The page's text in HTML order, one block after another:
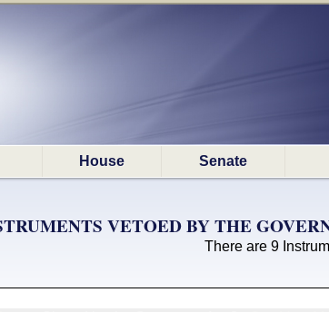
House Senate
VETOED BY THE
There are 9